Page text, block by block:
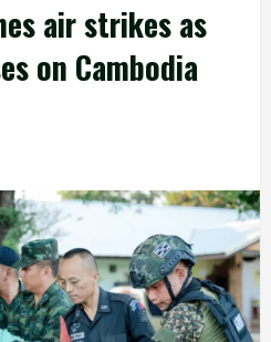
air strikes as
on Cambodia